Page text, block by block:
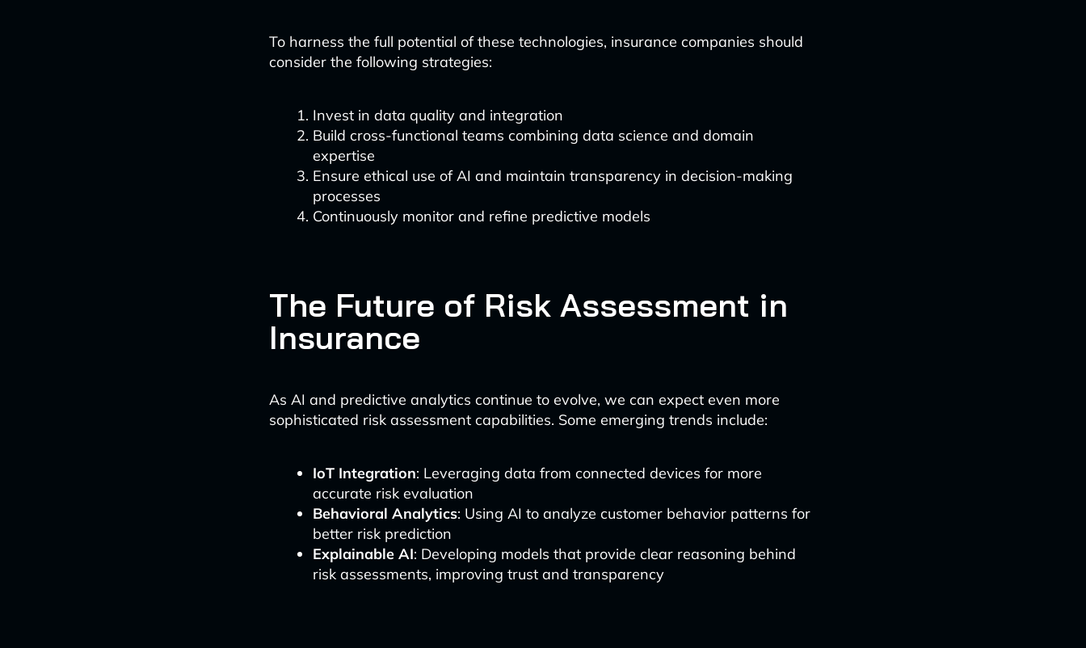
To harness the full potential of these technologies, insurance companies should
consider the following strategies:
Invest in data quality and integration
Build cross-functional teams combining data science and domain
expertise
Ensure ethical use of AI and maintain transparency in decision-making
processes
Continuously monitor and refine predictive models
The Future of Risk Assessment in
Insurance
As AI and predictive analytics continue to evolve, we can expect even more
sophisticated risk assessment capabilities. Some emerging trends include:
IoT Integration: Leveraging data from connected devices for more
accurate risk evaluation
Behavioral Analytics: Using AI to analyze customer behavior patterns for
better risk prediction
Explainable AI: Developing models that provide clear reasoning behind
risk assessments, improving trust and transparency